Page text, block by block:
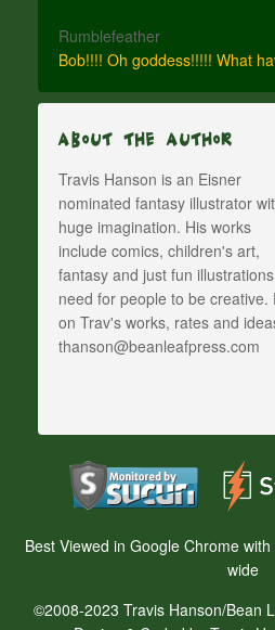
Rumblefeather
Bob!!!! Oh goddess!!!!! What
About The Author
Travis Hanson is an Eisner
nominated fantasy illustrator
huge imagination. His works
include comics, children's art,
fantasy and just fun
need for people to be
on Trav's works, rates and
thanson@beanleafpress.com
Best Viewed in Google Chrome
wide
©2008-2023 Travis Hanson/Bean